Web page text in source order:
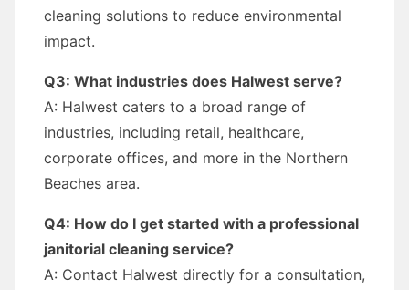
cleaning solutions to reduce environmental
impact.
Q3: What industries does Halwest serve?
A: Halwest caters to a broad range of
industries, including retail, healthcare,
corporate offices, and more in the Northern
Beaches area.
Q4: How do I get started with a professional
janitorial cleaning service?
A: Contact Halwest directly for a consultation,